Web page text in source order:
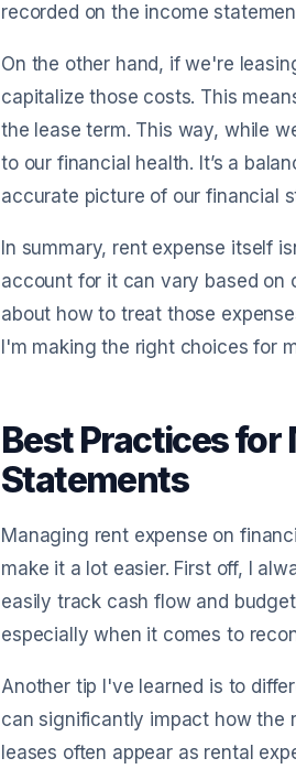
recorded on the income
On the other hand, if we're
capitalize those costs. This
the lease term. This way, while
to our financial health. It’s a
accurate picture of our financial
In summary, rent expense itself
account for it can vary based on
about how to treat those
I'm making the right choices for
Best Practices for
Statements
Managing rent expense on
make it a lot easier. First off, I
easily track cash flow and
especially when it comes to
Another tip I've learned is to
can significantly impact how the
leases often appear as rental